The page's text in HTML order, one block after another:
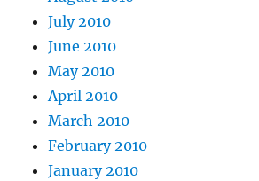
July 2010
June 2010
May 2010
April 2010
March 2010
February 2010
January 2010